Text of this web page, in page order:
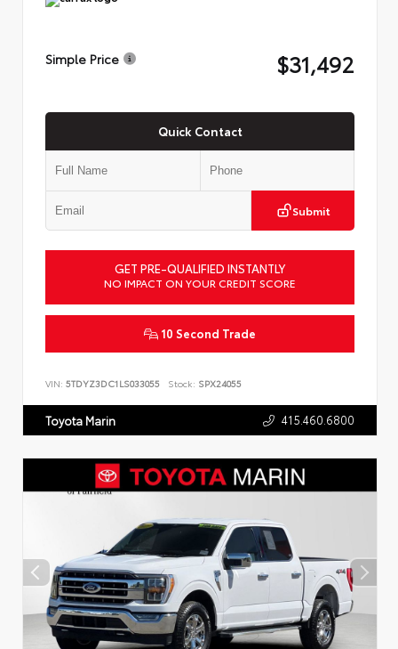
Simple Price $31,492
Quick Contact
Submit
GET PRE-QUALIFIED INSTANTLY
NO IMPACT ON YOUR CREDIT SCORE
10 Second Trade
VIN: 5TDYZ3DC1LS033055 Stock: SPX24055
Toyota Marin 415.460.6800